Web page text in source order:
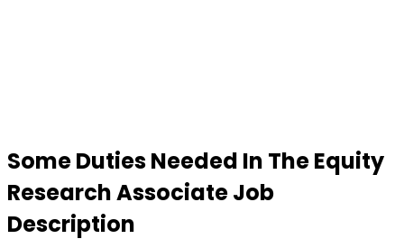
Some Duties Needed In TheEquity
Research Associate Job
Description